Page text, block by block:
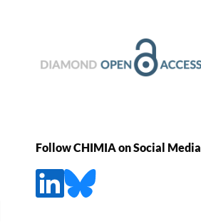
Follow CHIMIA on Social Media